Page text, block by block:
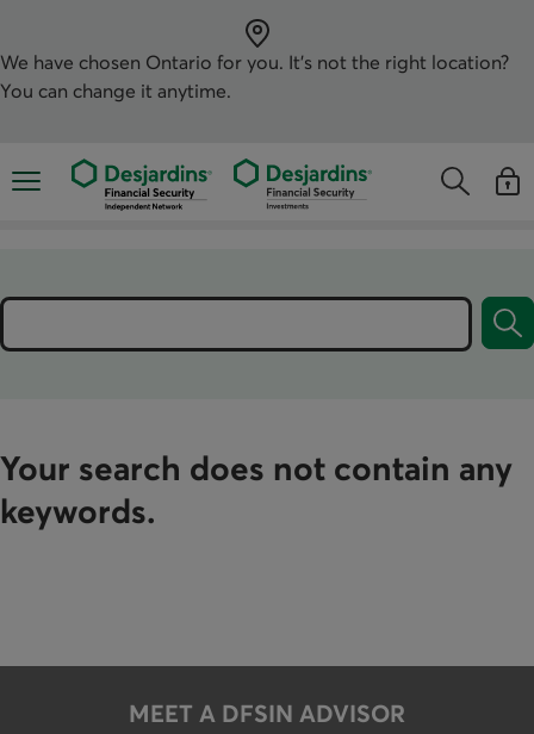
the
content
We have chosen Ontario for you. It’s not the right location?
You can change it anytime.
Opens the mobile navigation menu Opens the
OpensSee
Search
Your search does not contain any
keywords.
MEET A DFSIN ADVISOR